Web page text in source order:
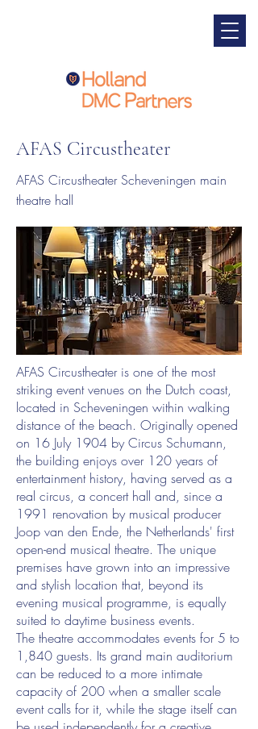
AFAS Circustheater
AFAS Circustheater Scheveningen main
theatre hall
AFAS Circustheater is one of the most
striking event venues on the Dutch coast,
located in Scheveningen within walking
distance of the beach. Originally opened
on 16 July 1904 by Circus Schumann,
the building enjoys over 120 years of
entertainment history, having served as a
real circus, a concert hall and, since a
1991 renovation by musical producer
Joop van den Ende, the Netherlands' first
open-end musical theatre. The unique
premises have grown into an impressive
and stylish location that, beyond its
evening musical programme, is equally
suited to daytime business events.
The theatre accommodates events for 5 to
1,840 guests. Its grand main auditorium
can be reduced to a more intimate
capacity of 200 when a smaller scale
event calls for it, while the stage itself can